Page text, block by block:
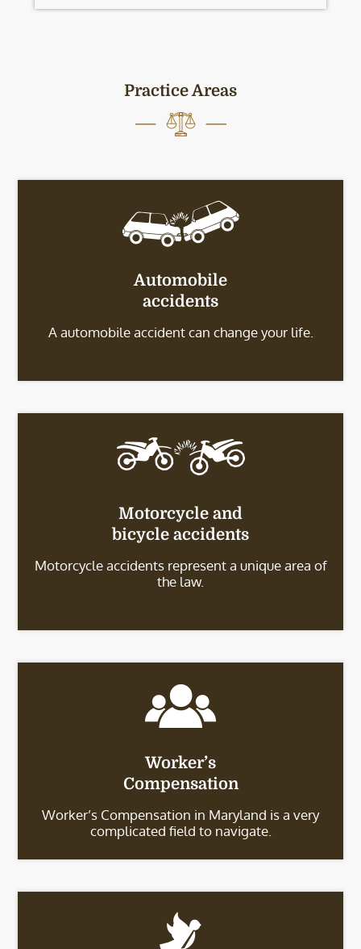
Practice Areas
Automobile
accidents
A automobile accident can change your life.
Motorcycle and
bicycle accidents
Motorcycle accidents represent a unique area of
the law.
Worker’s
Compensation
Worker’s Compensation in Maryland is a very
complicated field to navigate.